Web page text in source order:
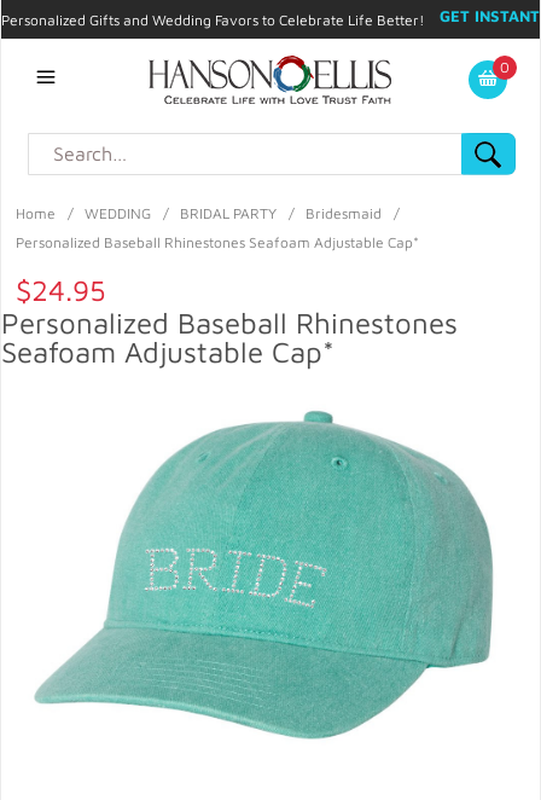
Personalized Gifts and Wedding Favors to Celebrate Life Better!
GET INSTANT
My Account
0
Home / WEDDING / BRIDAL PARTY / Bridesmaid
/
Personalized Baseball Rhinestones Seafoam Adjustable Cap*
$24.95
Personalized Baseball Rhinestones
Seafoam Adjustable Cap*